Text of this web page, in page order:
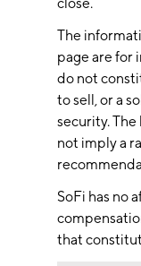
The
page are for
do not
to sell, or a
security.
not imply a
SoFi has no
that